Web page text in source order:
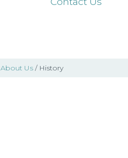
About Us/ History